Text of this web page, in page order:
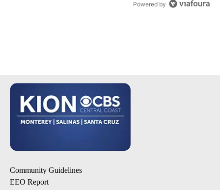
Powered by
Community Guidelines
EEO Report